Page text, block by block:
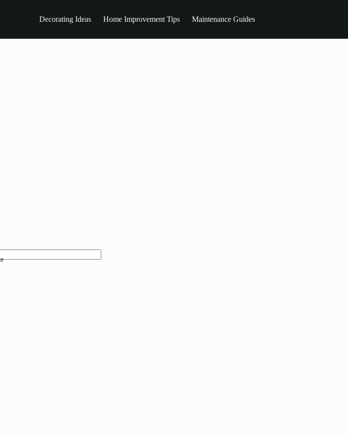
Decorating Ideas Home Improvement Tips Maintenance Guides